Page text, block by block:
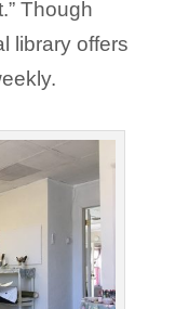
Though
library offers